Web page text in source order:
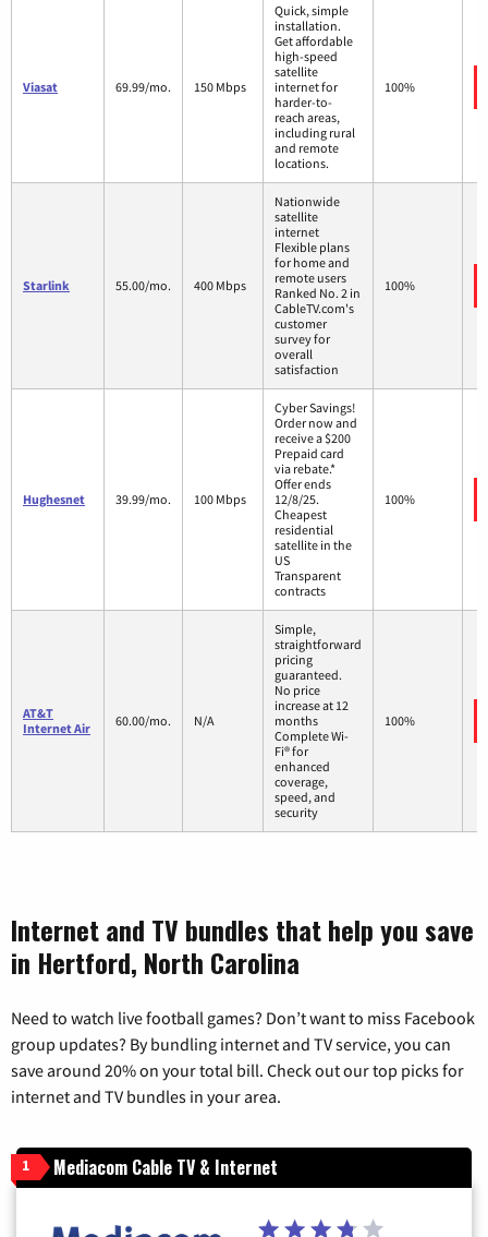
Viasat 69.99/mo. 150 Mbps
Quick, simple
installation.
Get affordable
high-speed
satellite
internet for
harder-to-
reach areas,
including rural
and remote
locations.
100%
Starlink 55.00/mo. 400 Mbps
Nationwide
satellite
internet
Flexible plans
for home and
remote users
Ranked No. 2 in
CableTV.com's
customer
survey for
overall
satisfaction
100%
Hughesnet 39.99/mo. 100 Mbps
Cyber Savings!
Order now and
receive a $200
Prepaid card
via rebate.*
Offer ends
12/8/25.
Cheapest
residential
satellite in the
US
Transparent
contracts
100%
AT&T
Internet Air
60.00/mo. N/A
Simple,
straightforward
pricing
guaranteed.
No price
increase at 12
months
Complete Wi-
Fi® for
enhanced
coverage,
speed, and
security
100%
Internet and TV bundles that help you save
in Hertford, North Carolina
Need to watch live football games? Don’t want to miss Facebook
group updates? By bundling internet and TV service, you can
save around 20% on your total bill. Check out our top picks for
internet and TV bundles in your area.
1 Mediacom Cable TV & Internet